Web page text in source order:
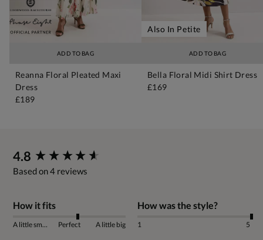
ADD TO BAG
Reanna Floral Pleated Maxi
Dress
£189
ADD TO BAG
Also In Petite
Bella Floral Midi Shirt Dress
£169
4.8
Based on 4 reviews
How it fits
A little small Perfect A little big
How was the style?
1 5
New content loaded